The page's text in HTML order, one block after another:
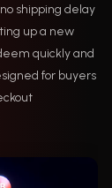
shipping delay
up a new
quickly and
for buyers